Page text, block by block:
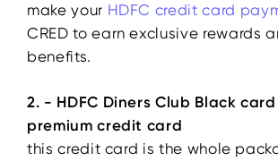
make your HDFC creditcard
CRED to earn exclusive rewards
benefits.
2. - HDFC Diners Club Black
premium credit card
this credit card is the whole